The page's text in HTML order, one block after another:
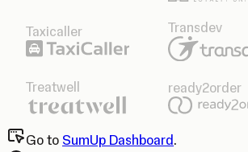
Taxicaller Transdev
Treatwell ready2order
Go to SumUp Dashboard.